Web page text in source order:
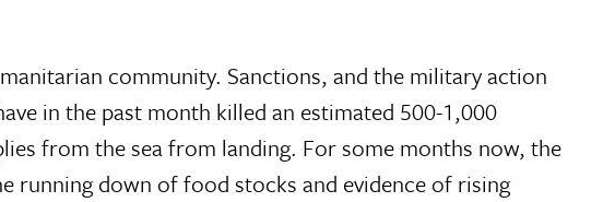
community. Sanctions, and the military action
in the past month killed an estimated 500-1,000
from the sea from landing. For some months now, the
running down of food stocks and evidence of rising